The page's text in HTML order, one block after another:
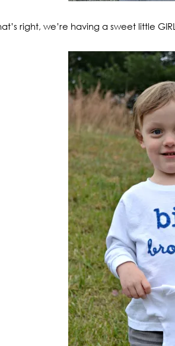
right, we’re having a sweet little